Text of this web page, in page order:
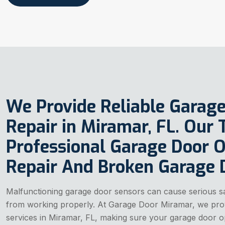
We Provide Reliable
Repair in Miramar, FL. Our
Professional Garage Door
Repair And Broken Garage
Malfunctioning garage door sensors can cause serious
from working properly. At Garage Door Miramar, we
services in Miramar, FL, making sure your garage door